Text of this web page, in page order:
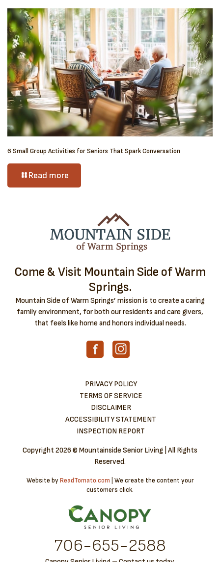
6 Small Group Activities for Seniors That Spark Conversation
Read more
Come & Visit Mountain Side of Warm
Springs.
Mountain Side of Warm Springs’ mission is to create a caring
family environment, for both our residents and care givers,
that feels like home and honors individual needs.
PRIVACY POLICY
TERMS OF SERVICE
DISCLAIMER
ACCESSIBILITY STATEMENT
INSPECTION REPORT
Copyright 2026 © Mountainside Senior Living | All Rights
Reserved.
Website byReadTomato.com | We create the content your
customers click.
706-6​55-2588